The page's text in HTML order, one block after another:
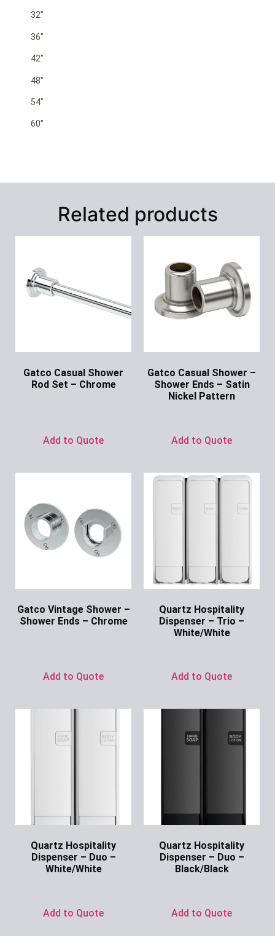
32″
36″
42″
48″
54″
60″
Related products
Gatco Casual Shower
Rod Set – Chrome
Add to Quote
Gatco Casual Shower –
Shower Ends – Satin
Nickel Pattern
Add to Quote
Gatco Vintage Shower –
Shower Ends – Chrome
Add to Quote
Quartz Hospitality
Dispenser – Trio –
White/White
Add to Quote
Quartz Hospitality
Dispenser – Duo –
White/White
Add to Quote
Quartz Hospitality
Dispenser – Duo –
Black/Black
Add to Quote